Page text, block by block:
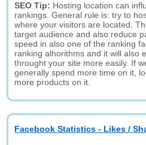
SEO Tip: Hosting location can
rankings. General rule is: try to
where your visitors are located.
target audience and also reduce
speed in also one of the ranking
ranking alhorithms and it will also
throught your site more easily. If
generally spend more time on it,
more products on it.
Facebook Statistics - Likes /